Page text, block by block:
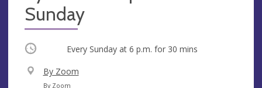
Sunday
Occurring Every Sunday at 6 p.m. for 30 mins
V
e
By Zoom
A
By Zoom